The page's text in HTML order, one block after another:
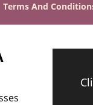
Terms And